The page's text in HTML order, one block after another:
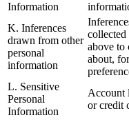
Information
K. Inferences
drawn from other
personal
information
collected
above to
about,
L. Sensitive
Personal
Information
Account
or credit